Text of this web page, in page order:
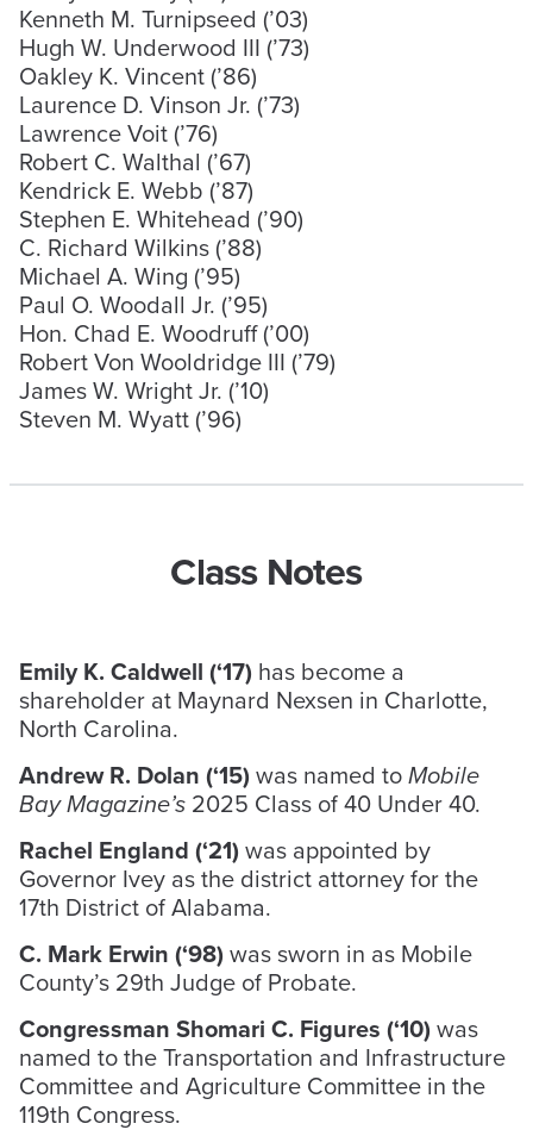
Kenneth M. Turnipseed (’03)
Hugh W. Underwood III (’73)
Oakley K. Vincent (’86)
Laurence D. Vinson Jr. (’73)
Lawrence Voit (’76)
Robert C. Walthal (’67)
Kendrick E. Webb (’87)
Stephen E. Whitehead (’90)
C. Richard Wilkins (’88)
Michael A. Wing (’95)
Paul O. Woodall Jr. (’95)
Hon. Chad E. Woodruff (’00)
Robert Von Wooldridge III (’79)
James W. Wright Jr. (’10)
Steven M. Wyatt (’96)
Class Notes
Emily K. Caldwell (‘17) has become a
shareholder at Maynard Nexsen in Charlotte,
North Carolina.
Andrew R. Dolan (‘15) was named toMobile
Bay Magazine’s 2025 Class of 40 Under 40.
Rachel England (‘21) was appointed by
Governor Ivey as the district attorney for the
17th District of Alabama.
C. Mark Erwin (‘98) was sworn in as Mobile
County’s 29th Judge of Probate.
Congressman Shomari C. Figures (‘10) was
named to the Transportation and Infrastructure
Committee and Agriculture Committee in the
119th Congress.